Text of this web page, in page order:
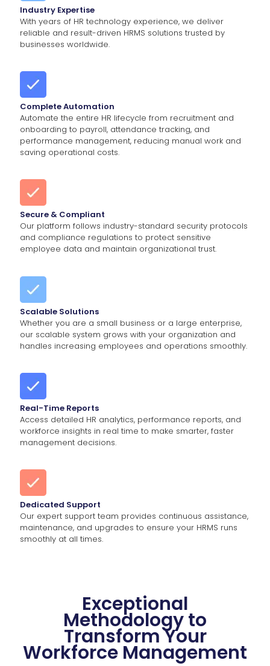
Industry Expertise
With years of HR technology experience, we deliver
reliable and result-driven HRMS solutions trusted by
businesses worldwide.
Complete Automation
Automate the entire HR lifecycle from recruitment and
onboarding to payroll, attendance tracking, and
performance management, reducing manual work and
saving operational costs.
Secure & Compliant
Our platform follows industry-standard security protocols
and compliance regulations to protect sensitive
employee data and maintain organizational trust.
Scalable Solutions
Whether you are a small business or a large enterprise,
our scalable system grows with your organization and
handles increasing employees and operations smoothly.
Real-Time Reports
Access detailed HR analytics, performance reports, and
workforce insights in real time to make smarter, faster
management decisions.
Dedicated Support
Our expert support team provides continuous assistance,
maintenance, and upgrades to ensure your HRMS runs
smoothly at all times.
Exceptional
Methodology to
Transform Your
Workforce Management